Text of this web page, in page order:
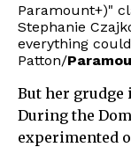
Paramount+)"
Stephanie
everything
Patton/
But her grudge
During the
experimented